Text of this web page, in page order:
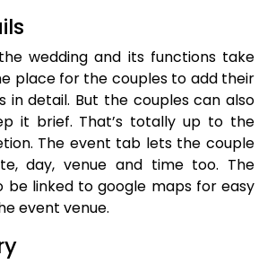
wedding and its functions take
place for the couples to add their
in detail. But the couples can also
it brief. That’s totally up to the
The event tab lets the couple
day, venue and time too. The
be linked to google maps for easy
event venue.